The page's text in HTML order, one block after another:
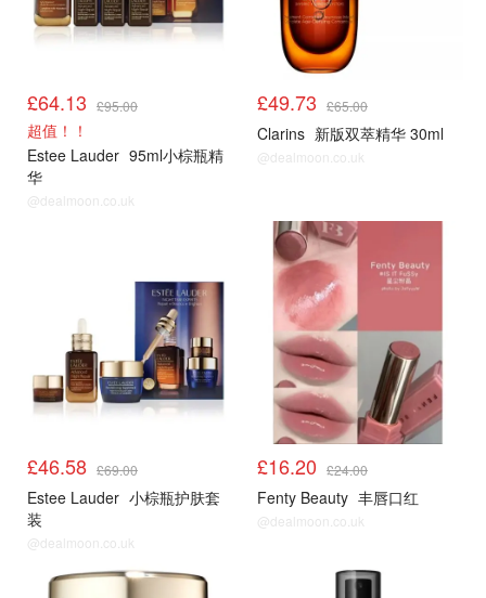
£64.13 £95.00
超值！！
Estee Lauder 95ml小棕瓶精
华
@dealmoon.co.uk
£49.73 £65.00
Clarins 新版双萃精华 30ml
@dealmoon.co.uk
£46.58 £69.00
Estee Lauder 小棕瓶护肤套
装
@dealmoon.co.uk
£16.20 £24.00
Fenty Beauty 丰唇口红
@dealmoon.co.uk